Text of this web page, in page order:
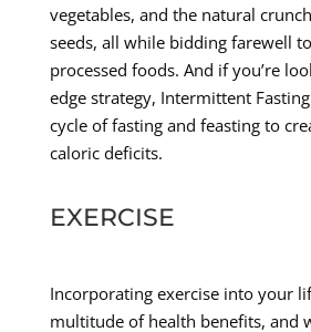
vegetables, and the natural
seeds, all while bidding farewell
processed foods. And if you’re
edge strategy, Intermittent
cycle of fasting and feasting to
caloric deficits.
EXERCISE
Incorporating exercise into your
multitude of health benefits, and